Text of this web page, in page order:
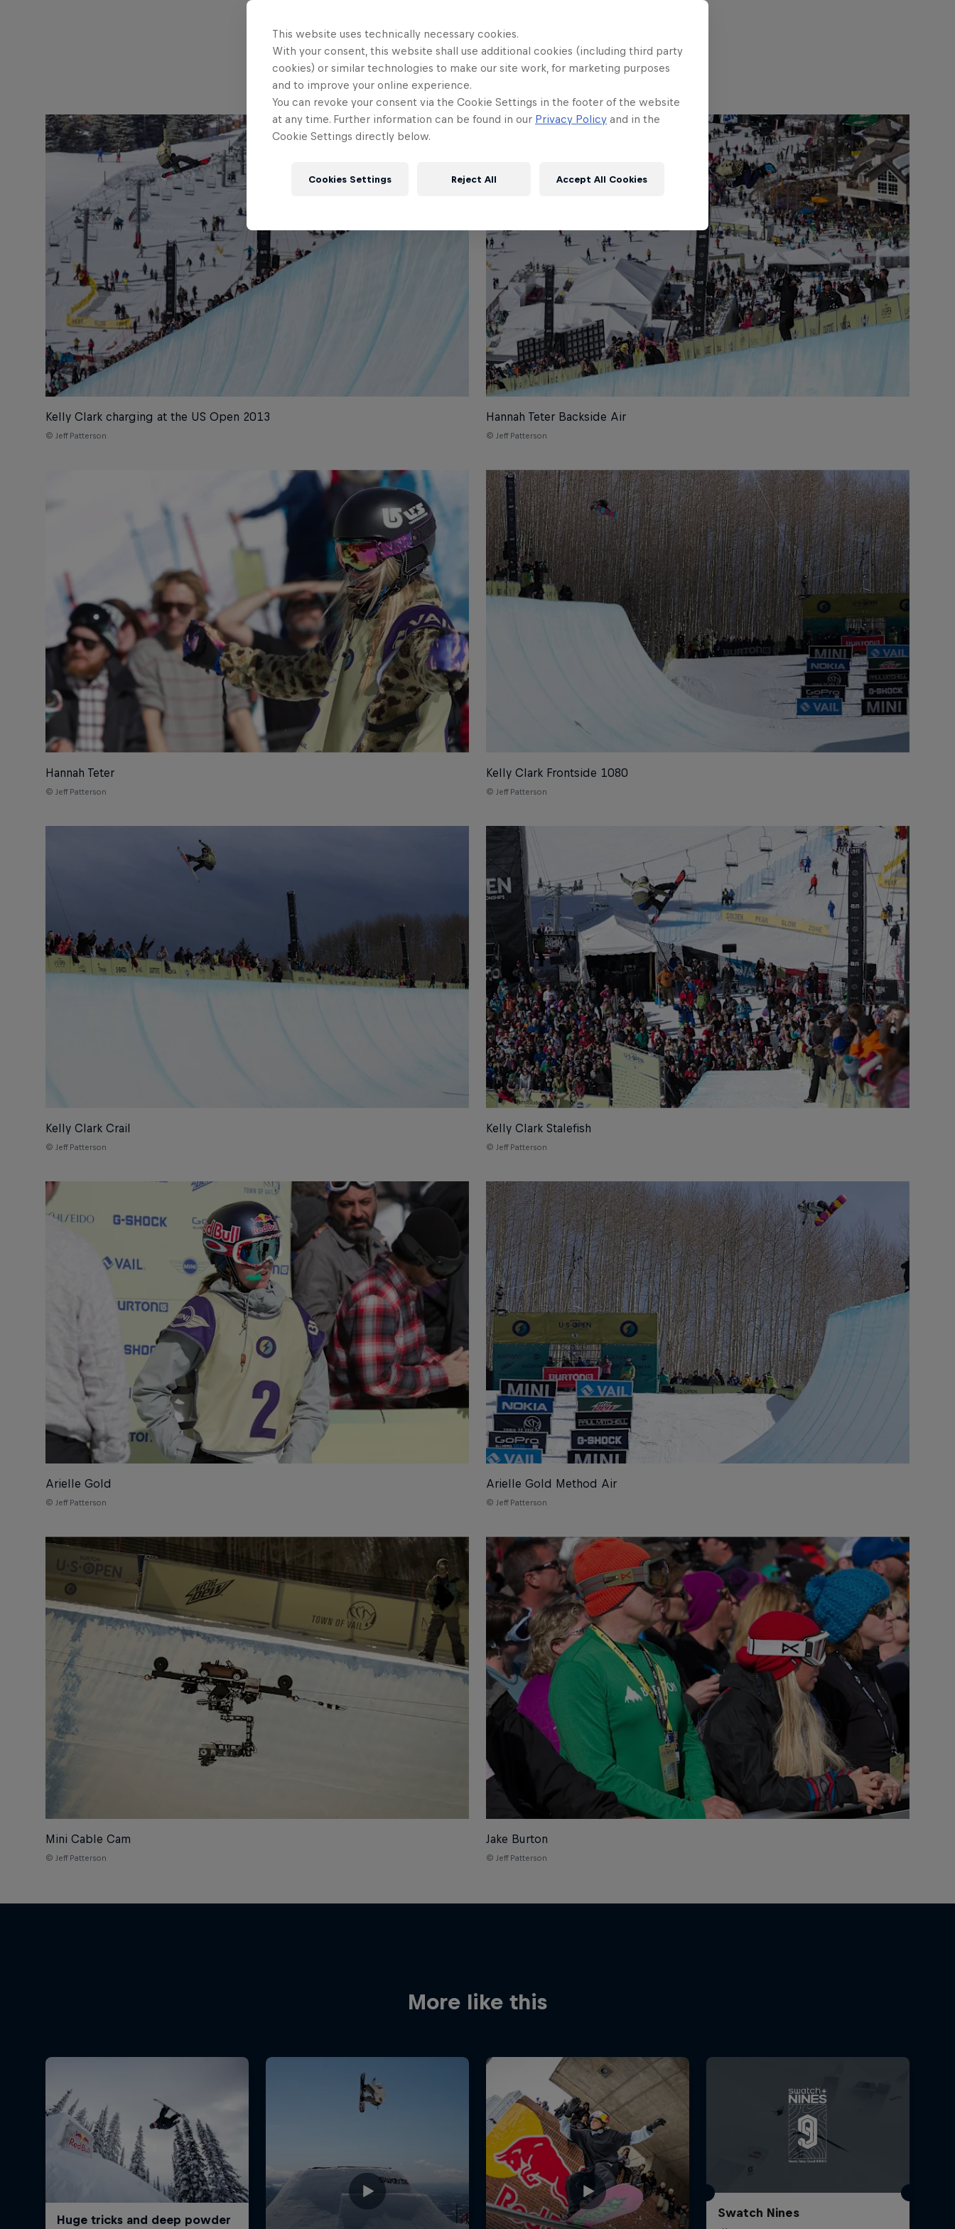
Kelly Clark charging at the US Open 2013
© Jeff Patterson
Hannah Teter Backside Air
© Jeff Patterson
Hannah Teter
© Jeff Patterson
Kelly Clark Frontside 1080
© Jeff Patterson
Kelly Clark Crail
© Jeff Patterson
Kelly Clark Stalefish
© Jeff Patterson
Arielle Gold
© Jeff Patterson
Arielle Gold Method Air
© Jeff Patterson
Mini Cable Cam
© Jeff Patterson
Jake Burton
© Jeff Patterson
More like this
Swatch Nines
This website uses technically necessary cookies.
With your consent, this website shall use additional cookies (including third party
cookies) or similar technologies to make our site work, for marketing purposes
and to improve your online experience.
You can revoke your consent via the Cookie Settings in the footer of the website
at any time. Further information can be found in our Privacy Policy and in the
Cookie Settings directly below.
Cookies Settings Reject All Accept All Cookies